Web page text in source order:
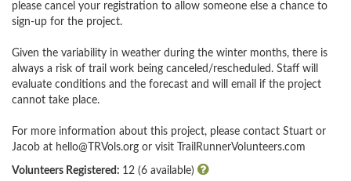
please cancel your registration to allow someone else a chance to
sign-up for the project.
Given the variability in weather during the winter months, there is
always a risk of trail work being canceled/rescheduled. Staff will
evaluate conditions and the forecast and will email if the project
cannot take place.
For more information about this project, please contact Stuart or
Jacob at hello@TRVols.org or visit TrailRunnerVolunteers.com
Volunteers Registered: 12 (6 available)